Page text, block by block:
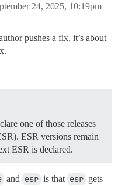
24, 2025, 10:19pm
pushes a fix, it’s about
one of those releases
ESR versions remain
ESR is declared.
and esr is that esr gets